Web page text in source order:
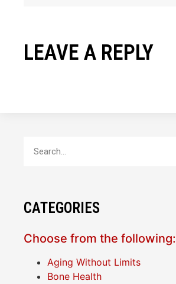
LEAVE A REPLY
CATEGORIES
Choose from the following:
Aging Without Limits
Bone Health